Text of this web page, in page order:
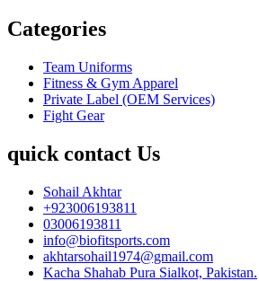
Categories
Team Uniforms
Fitness & Gym Apparel
Private Label (OEM Services)
Fight Gear
quick contact Us
Sohail Akhtar
+923006193811
03006193811
info@biofitsports.com
akhtarsohail1974@gmail.com
Kacha Shahab Pura Sialkot, Pakistan.